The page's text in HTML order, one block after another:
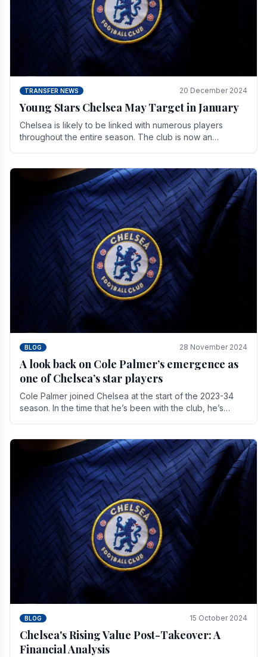
TRANSFER NEWS 20 December 2024
Young Stars Chelsea May Target in January
Chelsea is likely to be linked with numerous players
throughout the entire season. The club is now an
BLOG 28 November 2024
A look back on Cole Palmer’s emergence as
one of Chelsea’s star players
Cole Palmer joined Chelsea at the start of the 2023-34
season. In the time that he’s been with the club, he’s
BLOG 15 October 2024
Chelsea's Rising Value Post-Takeover: A
Financial Analysis